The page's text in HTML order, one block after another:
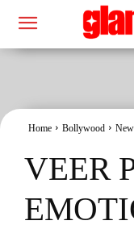
Home Bollywood
VEER